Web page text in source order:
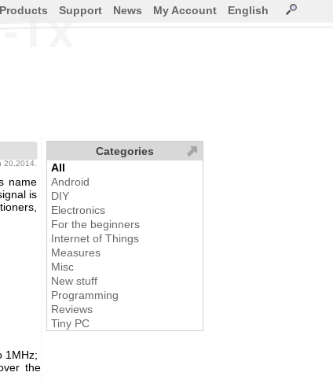
Tx
20,2014.
name
is
1MHz;
the
Products Support News My Account English
Categories
All
Android
DIY
Electronics
For the beginners
Internet of Things
Measures
Misc
New stuff
Programming
Reviews
Tiny PC